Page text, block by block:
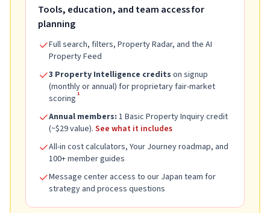
Tools, education, and team access for
planning
Full search, filters, Property Radar, and the AI
Property Feed
3 Property Intelligence credits on signup
(monthly or annual) for proprietary fair-market
scoring 1
Annual members: 1 Basic Property Inquiry credit
(~$29 value). See what it includes
All-in cost calculators, Your Journey roadmap, and
100+ member guides
Message center access to our Japan team for
strategy and process questions